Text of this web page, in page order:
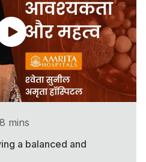
mins
a balanced and